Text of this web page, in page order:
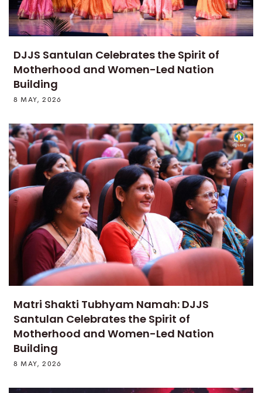
DJJS Santulan Celebrates the Spirit of
Motherhood and Women-Led Nation
Building
8 MAY, 2026
Matri Shakti Tubhyam Namah: DJJS
Santulan Celebrates the Spirit of
Motherhood and Women-Led Nation
Building
8 MAY, 2026